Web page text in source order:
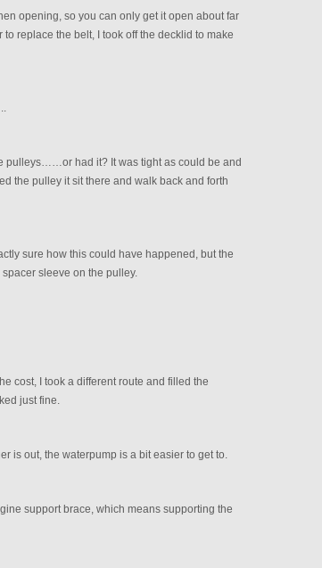
opening, so you can only get it open about far
replace the belt, I took off the decklid to make
pulleys……or had it? It was tight as could be and
the pulley it sit there and walk back and forth
sure how this could have happened, but the
sleeve on the pulley.
cost, I took a different route and filled the
just fine.
is out, the waterpump is a bit easier to get to.
support brace, which means supporting the